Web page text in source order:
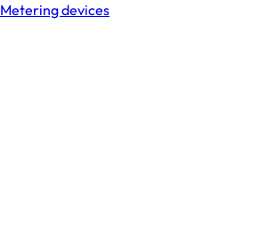
Metering devices